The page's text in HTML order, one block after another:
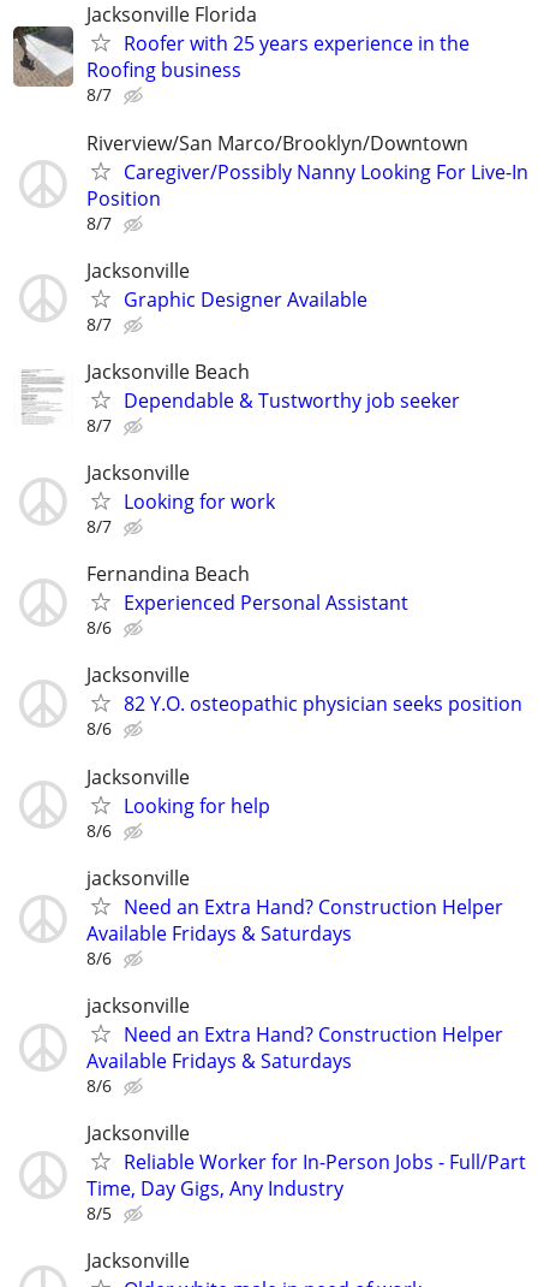
Jacksonville Florida
Roofer with 25 years experience in the
Roofing business
8/7
Riverview/San Marco/Brooklyn/Downtown
Caregiver/Possibly Nanny Looking For Live-In
Position
8/7
Jacksonville
Graphic Designer Available
8/7
Jacksonville Beach
Dependable & Tustworthy job seeker
8/7
Jacksonville
Looking for work
8/7
Fernandina Beach
Experienced Personal Assistant
8/6
Jacksonville
82 Y.O. osteopathic physician seeks position
8/6
Jacksonville
Looking for help
8/6
jacksonville
Need an Extra Hand? Construction Helper
Available Fridays & Saturdays
8/6
jacksonville
Need an Extra Hand? Construction Helper
Available Fridays & Saturdays
8/6
Jacksonville
Reliable Worker for In-Person Jobs - Full/Part
Time, Day Gigs, Any Industry
8/5
Jacksonville